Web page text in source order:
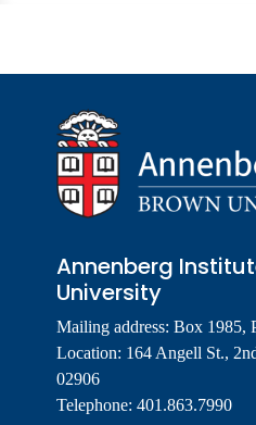
Annenberg
University
Mailing address: Box 1985,
Location: 164 Angell St.,
02906
Telephone: 401.863.7990